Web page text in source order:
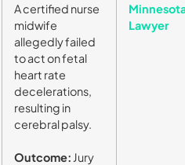
A certified nurse
midwife
allegedly failed
to act on fetal
heart rate
decelerations,
resulting in
cerebral palsy.
Outcome: Jury
Lawyer